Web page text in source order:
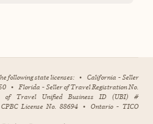
following state licenses: • California - Seller
• Florida - Seller of Travel Registration No.
of Travel Unified Business ID (UBI) #
License No. 88694 • Ontario - TICO